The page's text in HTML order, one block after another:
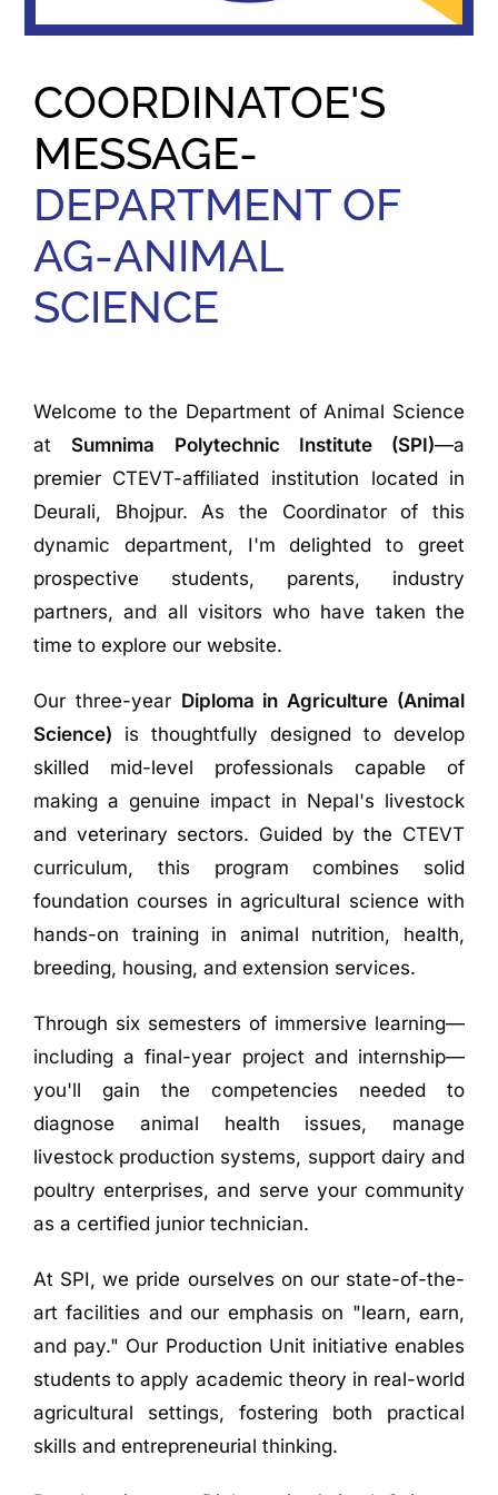
COORDINATOE'S
MESSAGE-
DEPARTMENT OF
AG-ANIMAL
SCIENCE
Welcome to the Department of Animal Science
at Sumnima Polytechnic Institute (SPI)—a
premier CTEVT-affiliated institution located in
Deurali, Bhojpur. As the Coordinator of this
dynamic department, I'm delighted to greet
prospective students, parents, industry
partners, and all visitors who have taken the
time to explore our website.
Our three-year Diploma in Agriculture (Animal
Science) is thoughtfully designed to develop
skilled mid-level professionals capable of
making a genuine impact in Nepal's livestock
and veterinary sectors. Guided by the CTEVT
curriculum, this program combines solid
foundation courses in agricultural science with
hands-on training in animal nutrition, health,
breeding, housing, and extension services.
Through six semesters of immersive learning—
including a final-year project and internship—
you'll gain the competencies needed to
diagnose animal health issues, manage
livestock production systems, support dairy and
poultry enterprises, and serve your community
as a certified junior technician.
At SPI, we pride ourselves on our state-of-the-
art facilities and our emphasis on "learn, earn,
and pay." Our Production Unit initiative enables
students to apply academic theory in real-world
agricultural settings, fostering both practical
skills and entrepreneurial thinking.